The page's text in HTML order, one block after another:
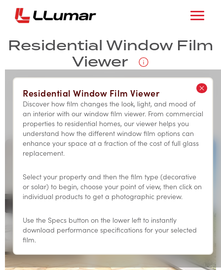
Residential Window Film
Viewer
Residential Window Film Viewer
Discover how film changes the look, light, and mood of
an interior with our window film viewer. From commercial
properties to residential homes, our viewer helps you
understand how the different window film options can
enhance your space at a fraction of the cost of full glass
replacement.
Select your property and then the film type (decorative
or solar) to begin, choose your point of view, then click on
individual products to get a photographic preview.
Use the Specs button on the lower left to instantly
download performance specifications for your selected
film.
RESIDENTIAL COMMERCIAL